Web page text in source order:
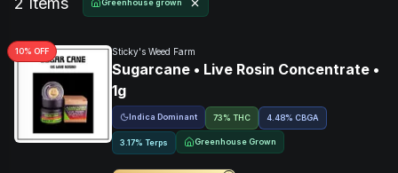
Greenhouse grown
10% OFF Sticky's Weed Farm
Sugarcane • Live Rosin Concentrate •
1g
Indica Dominant 73% THC 4.48% CBGA
3.17% Terps Greenhouse Grown